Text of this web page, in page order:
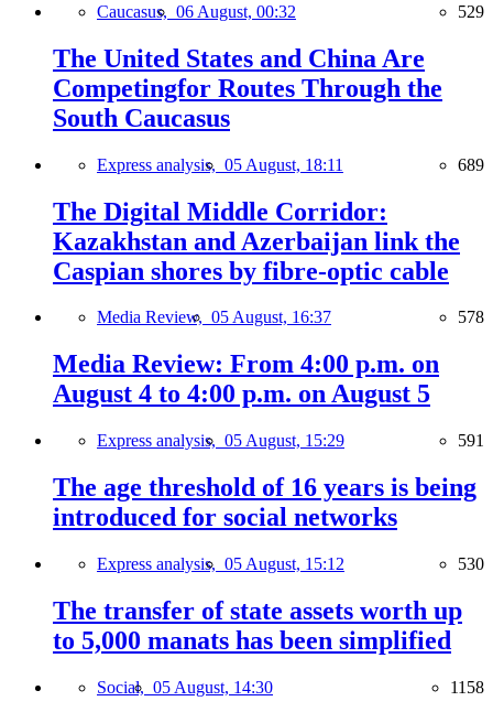
Caucasus, 06 August, 00:32 529
The United States and China Are
Competingfor Routes Through the
South Caucasus
Express analysis, 05 August, 18:11 689
The Digital Middle Corridor:
Kazakhstan and Azerbaijan link the
Caspian shores by fibre-optic cable
Media Review, 05 August, 16:37 578
Media Review: From 4:00 p.m. on
August 4 to 4:00 p.m. on August 5
Express analysis, 05 August, 15:29 591
The age threshold of 16 years is being
introduced for social networks
Express analysis, 05 August, 15:12 530
The transfer of state assets worth up
to 5,000 manats has been simplified
Social, 05 August, 14:30 1158